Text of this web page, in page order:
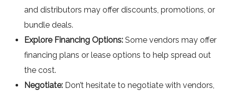
and distributors may offer discounts, promotions, or
bundle deals.
Explore Financing Options: Some vendors may offer
financing plans or lease options to help spread out
the cost.
Negotiate: Don’t hesitate to negotiate with vendors,